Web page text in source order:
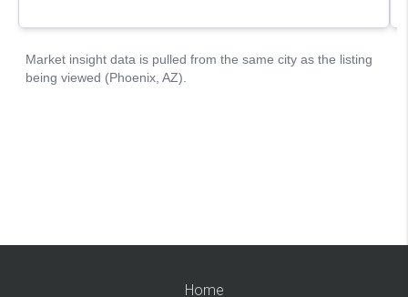
Home